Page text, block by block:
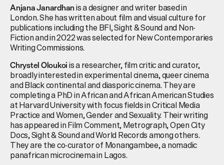
Anjana Janardhanis a designer and writer based in
London. She has written about film and visual culture for
publications including the BFI, Sight & Sound and Non-
Fiction and in 2022 was selected for New Contemporaries
Writing Commissions.
Chrystel Oloukoiis a researcher, film critic and curator,
broadly interested in experimental cinema, queer cinema
and Black continental and diasporic cinema. They are
completing a PhD in African and African American Studies
at Harvard University with focus fields in Critical Media
Practice and Women, Gender and Sexuality. Their writing
has appeared in Film Comment, Metrograph, Open City
Docs, Sight & Sound and World Records among others.
They are the co-curator of Monangambee, a nomadic
panafrican microcinema in Lagos.